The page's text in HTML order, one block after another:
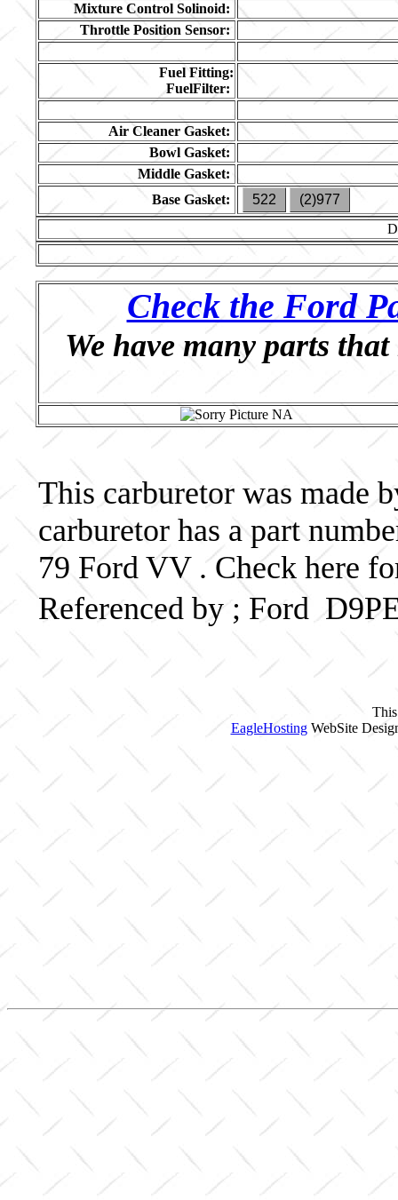
Mixture Control Solinoid:
Throttle Position Sensor:
Fuel Fitting:
FuelFilter:
Air Cleaner Gasket:
Bowl Gasket:
Middle Gasket:
Base Gasket:
522
(2)977
Check the Ford
We have many parts
This carburetor was made
carburetor has a part
79 Ford VV . Check here
Referenced by ; Ford
EagleHostingWebSite